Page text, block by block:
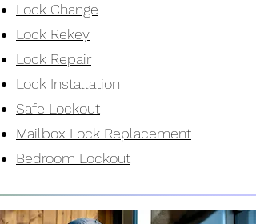
Lock Change
Lock Rekey
Lock Repair
Lock Installation
Safe Lockout
Mailbox Lock Replacement
Bedroom Lockout